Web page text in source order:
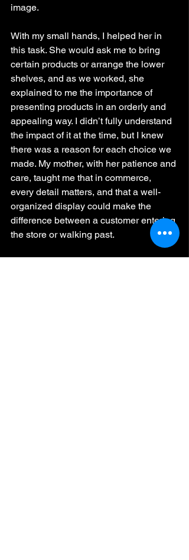
image.
With my small hands, I helped her in
this task. She would ask me to bring
certain products or arrange the lower
shelves, and as we worked, she
explained to me the importance of
presenting products in an orderly and
appealing way. I didn’t fully understand
the impact of it at the time, but I knew
there was a reason for each choice we
made. My mother, with her patience and
care, taught me that in commerce,
every detail matters, and that a well-
organized display could make the
difference between a customer entering
the store or walking past.